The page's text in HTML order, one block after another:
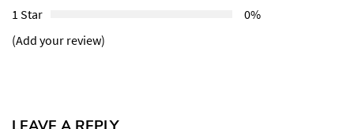
1 Star
0%
(Add your review)